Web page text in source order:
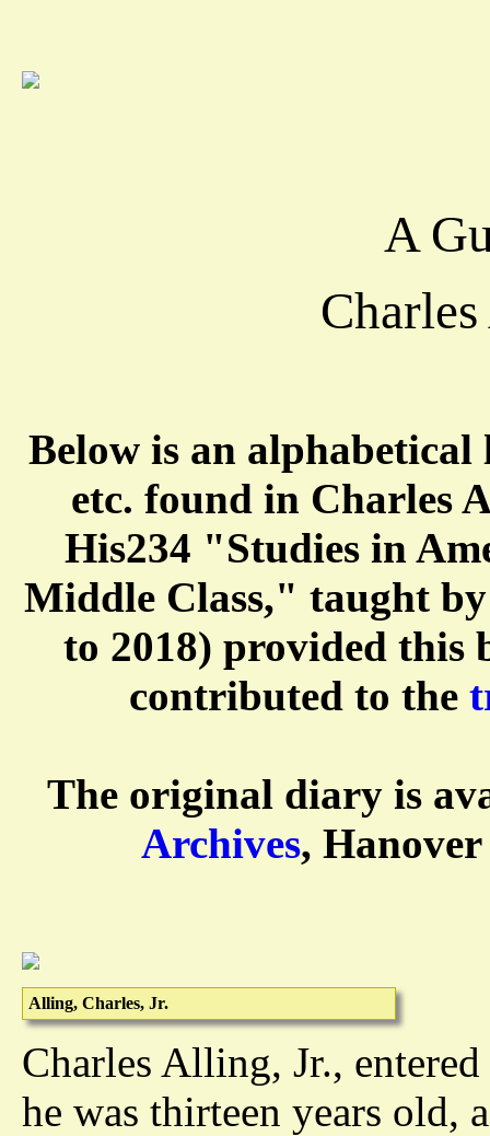
A
Below is an alphabetical
etc. found in Charles
His234 "Studies in
Middle Class," taught
to 2018) provided this
contributed to the
The original diary is
Archives,
Alling, Charles, Jr.
Charles Alling, Jr.,
he was thirteen years old,